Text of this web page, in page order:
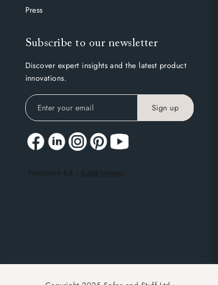
Press
Subscribe to our newsletter
Discover expert insights and the latest product
innovations.